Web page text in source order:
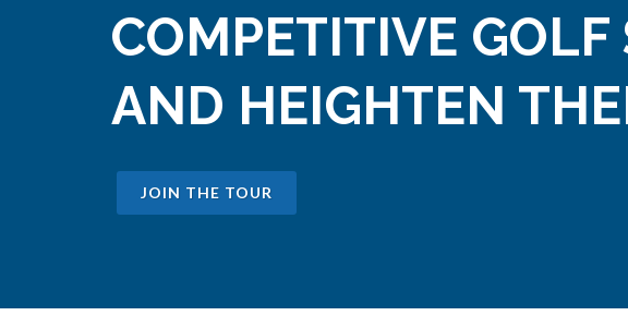
COMPETITIVE GOLF
AND HEIGHTEN
JOIN THE TOUR